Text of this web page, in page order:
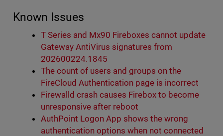
Known Issues
T Series and Mx90 Fireboxes cannot update
Gateway AntiVirus signatures from
202600224.1845
The count of users and groups on the
FireCloud Authentication page is incorrect
Firewalld crash causes Firebox to become
unresponsive after reboot
AuthPoint Logon App shows the wrong
authentication options when not connected